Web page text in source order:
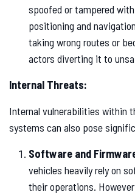
spoofed or tampered
positioning and
taking wrong routes or
actors diverting it to
Internal Threats:
Internal vulnerabilities within
systems can also pose
Software and
vehicles heavily rely on
their operations.